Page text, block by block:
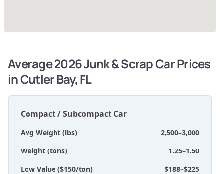
Average 2026 Junk & Scrap Car Prices
in Cutler Bay, FL
Compact / Subcompact Car
Avg Weight (lbs)
2,500–3,000
Weight (tons)
1.25–1.50
Low Value ($150/ton)
$188–$225